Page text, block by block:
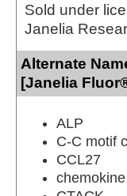
Sold under
Janelia
Alternate
[Janelia
ALP
C-C motif
CCL27